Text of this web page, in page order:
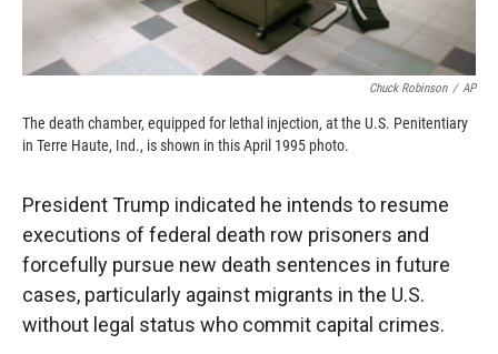
Chuck Robinson / AP
The death chamber, equipped for lethal injection, at the U.S. Penitentiary
in Terre Haute, Ind., is shown in this April 1995 photo.
President Trump indicated he intends to resume
executions of federal death row prisoners and
forcefully pursue new death sentences in future
cases, particularly against migrants in the U.S.
without legal status who commit capital crimes.